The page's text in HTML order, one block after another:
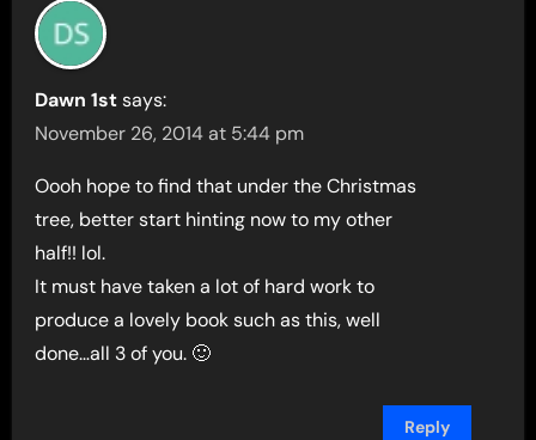
Dawn 1st says:
November 26, 2014 at 5:44 pm
Oooh hope to find that under the Christmas
tree, better start hinting now to my other
half!! lol.
It must have taken a lot of hard work to
produce a lovely book such as this, well
done…all 3 of you. 🙂
Reply